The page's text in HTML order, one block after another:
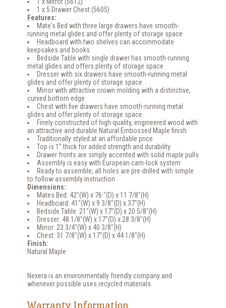
1 x 5 Drawer Chest (5605)
Features:
Mate's Bed with three large drawers have smooth-
running metal glides and offer plenty of storage space
Headboard with two shelves can accommodate
keepsakes and books
Bedside Table with single drawer has smooth-running
metal glides and offers plenty of storage space
Dresser with six drawers have smooth-running metal
glides and offer plenty of storage space
Mirror with attractive crown molding with a distinctive,
curved bottom edge
Chest with five drawers have smooth-running metal
glides and offer plenty of storage space
Finely constructed of high-quality, engineered wood with
an attractive and durable Natural Embossed Maple finish
Traditionally styled at an affordable price
Top is 1" thick for added strength and durability
Drawer fronts are simply accented with solid maple pulls
Assembly is easy with European cam-lock system
Ready to assemble, all holes are pre-drilled with simple
to follow assembly instruction
Dimensions:
Mates Bed: 42"(W) x 76 "(D) x 11 7/8"(H)
Headboard: 41"(W) x 9 3/8"(D) x 37"(H)
Bedside Table: 21"(W) x 17"(D) x 20 5/8"(H)
Dresser: 48 1/8"(W) x 17"(D) x 28 3/8"(H)
Mirror: 23 3/4"(W) x 40 3/8"(H)
Chest: 31 7/8"(W) x 17"(D) x 44 1/8"(H)
Finish:
Natural Maple
Nexera is an environmentally friendly company and
whenever possible uses recycled materials.
Warranty Information